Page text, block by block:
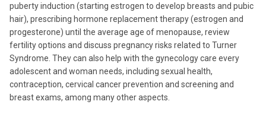
puberty induction (starting estrogen to develop breasts and pubic
hair), prescribing hormone replacement therapy (estrogen and
progesterone) until the average age of menopause, review
fertility options and discuss pregnancy risks related to Turner
Syndrome. They can also help with the gynecology care every
adolescent and woman needs, including sexual health,
contraception, cervical cancer prevention and screening and
breast exams, among many other aspects.